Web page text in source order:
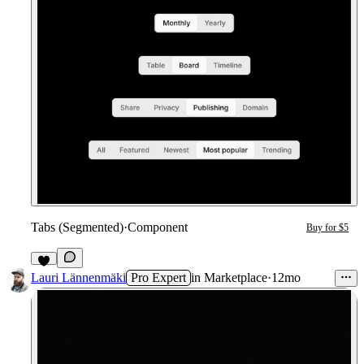
Tabs (Segmented)·Component Buy for $5
Lauri Lännenmäki Pro Expert in Marketplace·12mo